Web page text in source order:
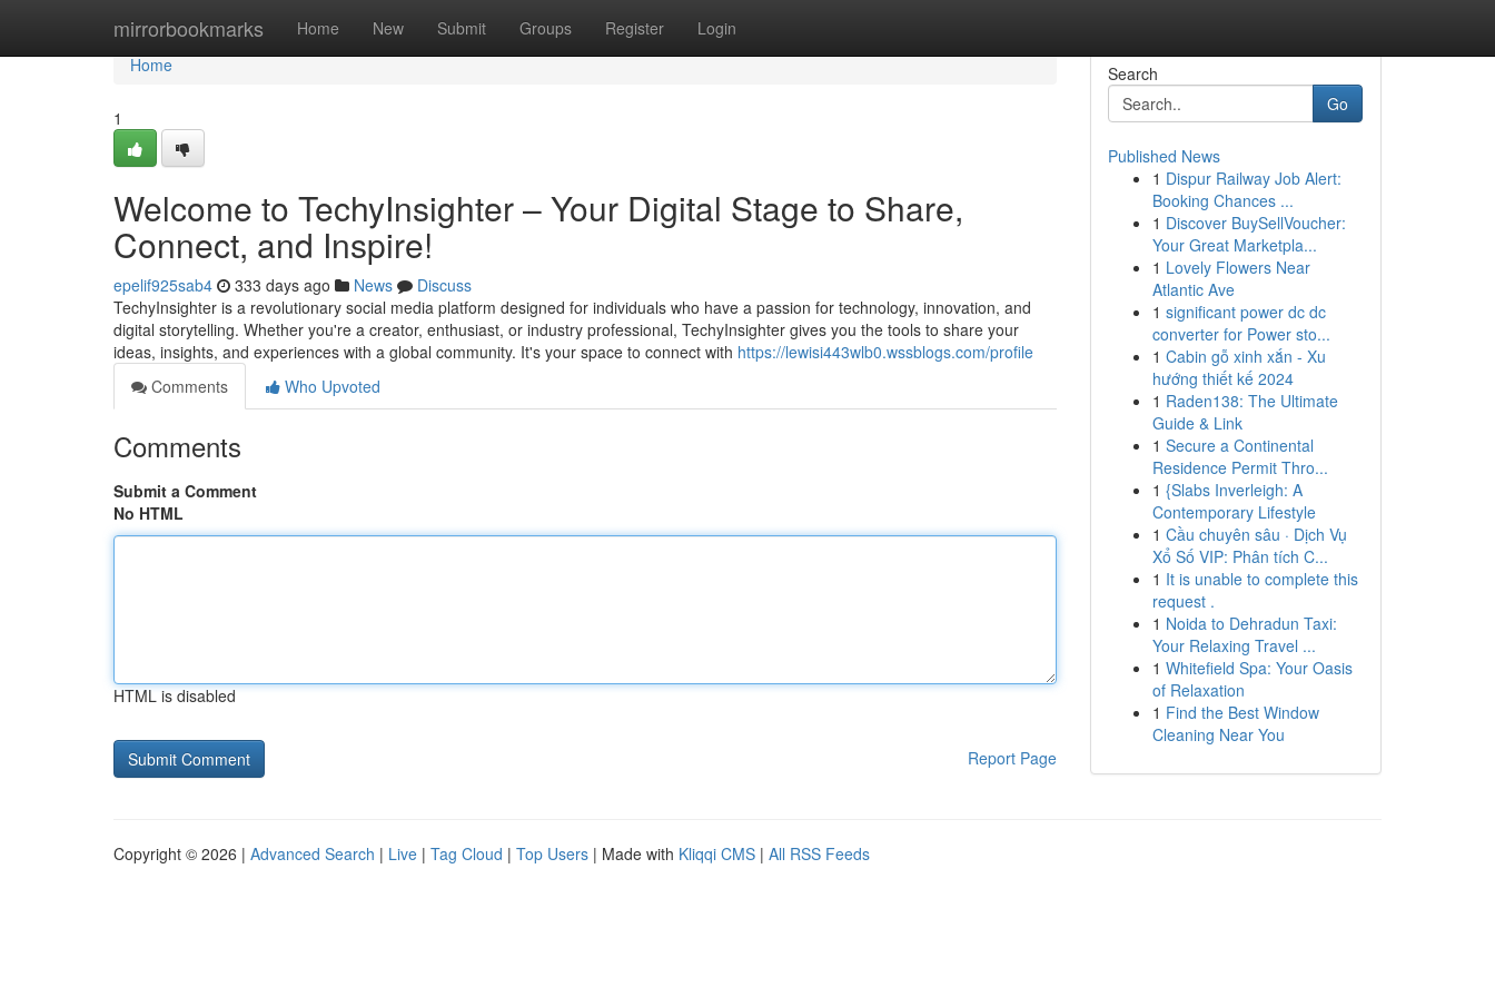
mirrorbookmarks Home New Submit Groups Register Login
Home
Home
1
Welcome to TechyInsighter – Your Digital Stage to Share,
Connect, and Inspire!
epelif925sab4 333 days ago News
Discuss
TechyInsighter is a revolutionary social media platform designed for individuals who have a passion for technology, innovation, and
digital storytelling. Whether you're a creator, enthusiast, or industry professional, TechyInsighter gives you the tools to share your
ideas, insights, and experiences with a global community. It's your space to connect with https://lewisi443wlb0.wssblogs.com/profile
Comments
Who Upvoted
Comments
Submit a Comment
No HTML
HTML is disabled
Report Page
Search
Go
Published News
1 Dispur Railway Job Alert:
Booking Chances ...
1 Discover BuySellVoucher:
Your Great Marketpla...
1 Lovely Flowers Near
Atlantic Ave
1 significant power dc dc
converter for Power sto...
1 Cabin gỗ xinh xắn - Xu
hướng thiết kế 2024
1 Raden138: The Ultimate
Guide & Link
1 Secure a Continental
Residence Permit Thro...
1 {Slabs Inverleigh: A
Contemporary Lifestyle
1 Cầu chuyên sâu · Dịch Vụ
Xổ Số VIP: Phân tích C...
1 It is unable to complete this
request .
1 Noida to Dehradun Taxi:
Your Relaxing Travel ...
1 Whitefield Spa: Your Oasis
of Relaxation
1 Find the Best Window
Cleaning Near You
Copyright © 2026 | Advanced Search | Live | Tag Cloud | Top Users | Made with Kliqqi CMS | All RSS Feeds